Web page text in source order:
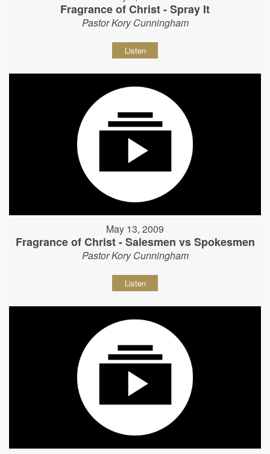
Fragrance of Christ - Spray It
Pastor Kory Cunningham
Listen
May 13, 2009
Fragrance of Christ - Salesmen vs Spokesmen
Pastor Kory Cunningham
Listen